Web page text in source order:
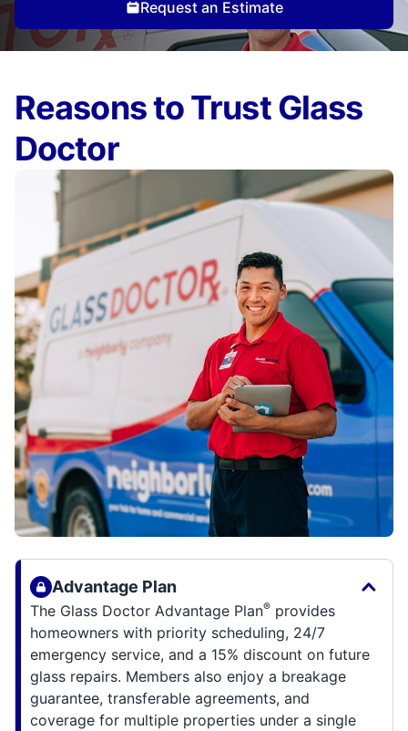
Request an Estimate
Reasons to Trust Glass
Doctor
Advantage Plan
The Glass Doctor Advantage Plan® provides
homeowners with priority scheduling, 24/7
emergency service, and a 15% discount on future
glass repairs. Members also enjoy a breakage
guarantee, transferable agreements, and
coverage for multiple properties under a single